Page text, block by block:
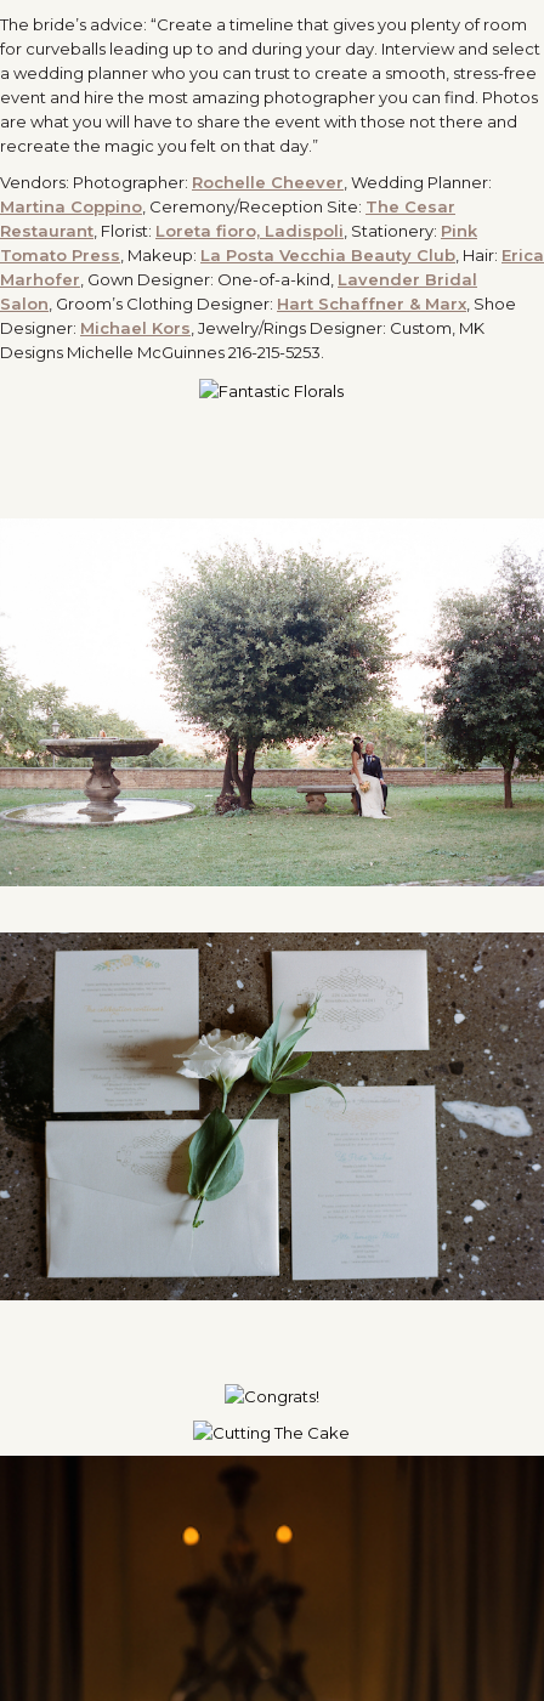
The bride’s advice: “Create a timeline that gives you plenty of room
for curveballs leading up to and during your day. Interview and select
a wedding planner who you can trust to create a smooth, stress-free
event and hire the most amazing photographer you can find. Photos
are what you will have to share the event with those not there and
recreate the magic you felt on that day.”
Vendors: Photographer: Rochelle Cheever, Wedding Planner:
Martina Coppino, Ceremony/Reception Site: The Cesar
Restaurant, Florist: Loreta fioro, Ladispoli, Stationery: Pink
Tomato Press, Makeup: La Posta Vecchia Beauty Club, Hair: Erica
Marhofer, Gown Designer: One-of-a-kind, Lavender Bridal
Salon, Groom’s Clothing Designer: Hart Schaffner & Marx, Shoe
Designer: Michael Kors, Jewelry/Rings Designer: Custom, MK
Designs Michelle McGuinnes 216-215-5253.